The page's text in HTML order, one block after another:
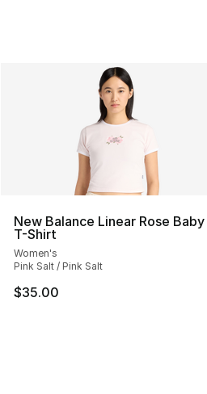
New Balance Linear Rose Baby
T-Shirt
Women's
Pink Salt / Pink Salt
$35.00